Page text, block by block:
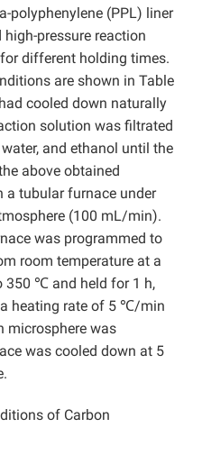
polyphenylene (PPL) liner
pressure reaction
different holding times.
are shown in Table
cooled down naturally
solution was filtrated
and ethanol until the
above obtained
a tubular furnace under
(100 mL/min).
was programmed to
room temperature at a
℃ and held for 1 h,
heating rate of 5 ℃/min
microsphere was
was cooled down at 5
of Carbon